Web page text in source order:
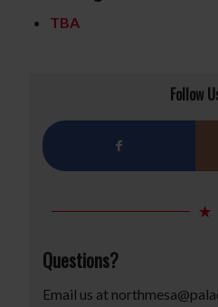
TBA
Follow
Questions?
Email us at